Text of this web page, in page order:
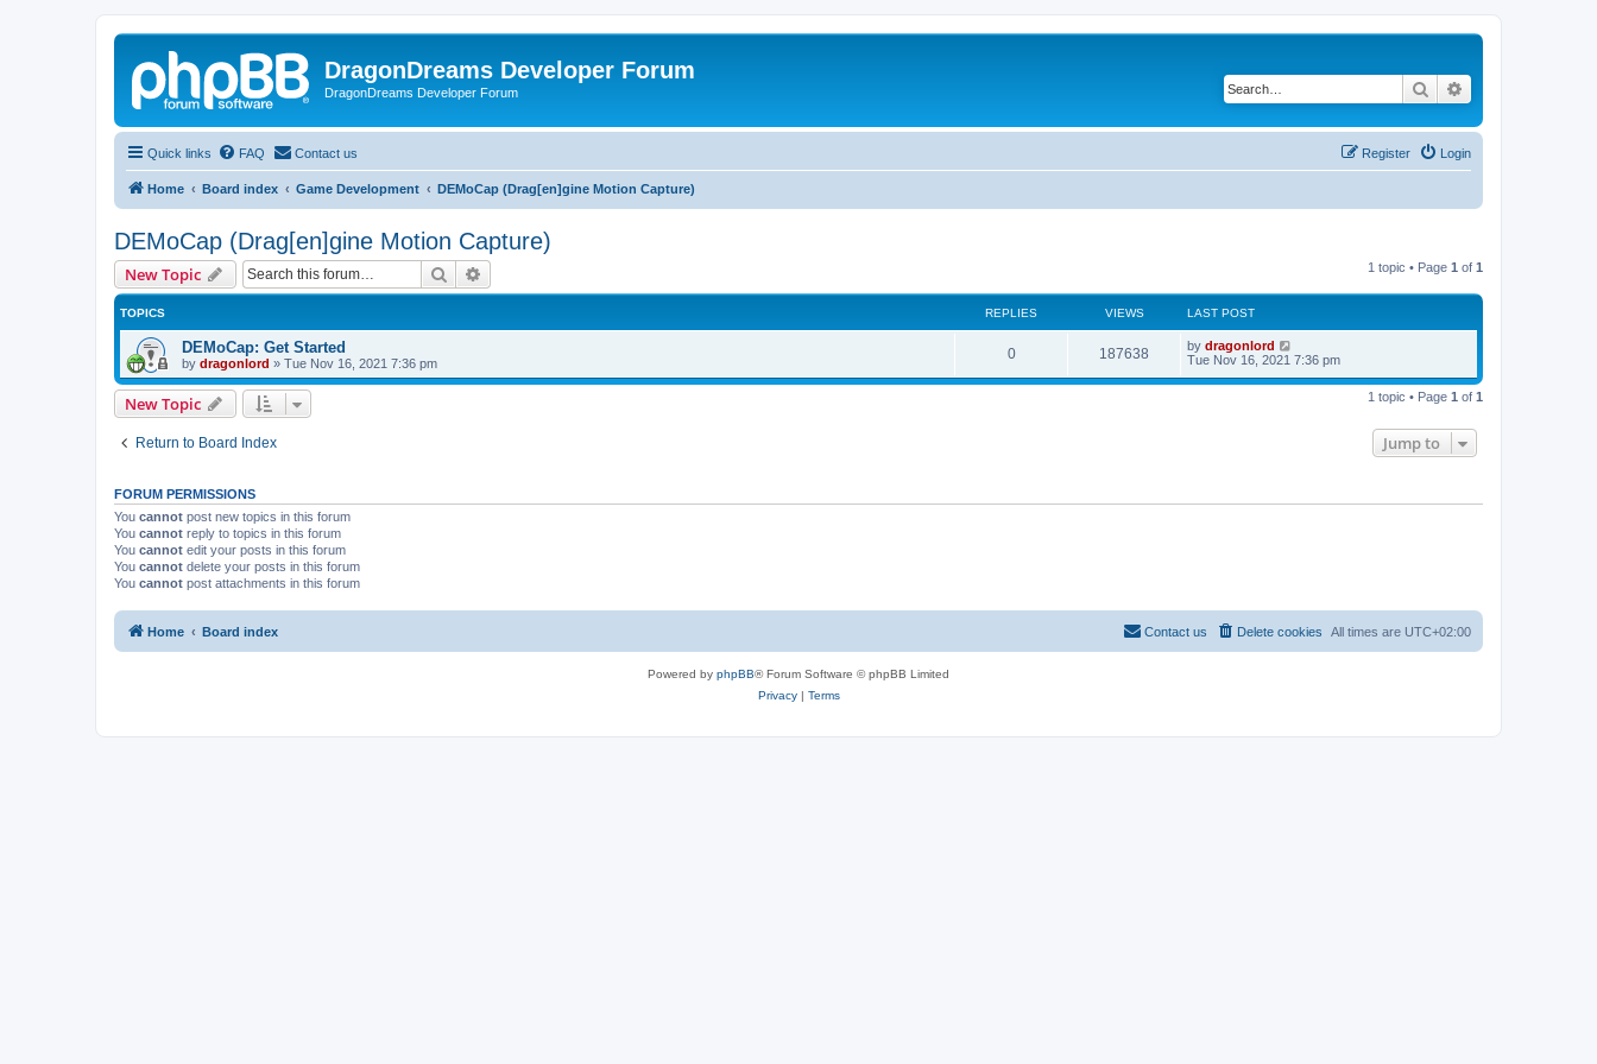
DragonDreams Developer Forum
DragonDreams Developer Forum Search
Quick links FAQ Contact us Login
Register
Home Board index Game Development DEMoCap (Drag[en]gine Motion Capture)
DEMoCap (Drag[en]gine Motion Capture)
New Topic Search 1 topic • Page 1 of 1
TOPICS REPLIES VIEWS LAST POST
DEMoCap: Get Started
by dragonlord » Tue Nov 16, 2021 7:36 pm
0 187638 by dragonlord
Tue Nov 16, 2021 7:36 pm
New Topic 1 topic • Page 1 of 1
Return to Board Index Jump to
FORUM PERMISSIONS
You cannot post new topics in this forum
You cannot reply to topics in this forum
You cannot edit your posts in this forum
You cannot delete your posts in this forum
You cannot post attachments in this forum
Home Board index All times are UTC+02:00
Delete cookies
Contact us
Powered by phpBB® Forum Software © phpBB Limited
Privacy| Terms